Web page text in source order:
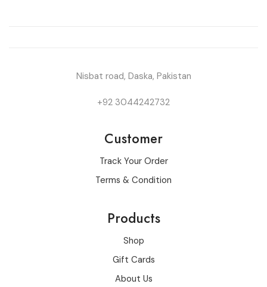
Nisbat road, Daska, Pakistan
+92 3044242732
Customer
Track Your Order
Terms & Condition
Products
Shop
Gift Cards
About Us